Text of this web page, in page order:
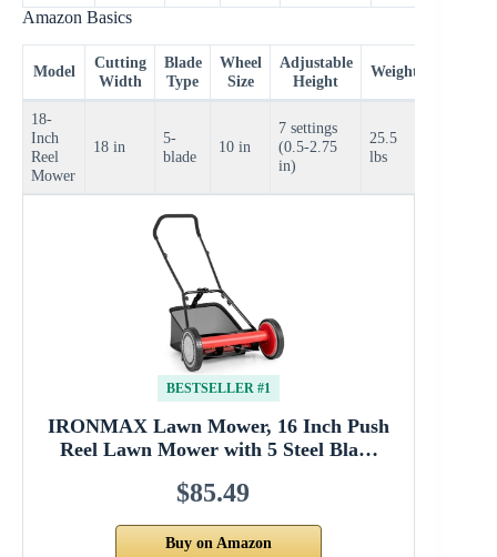
Amazon Basics
Model
Cutting
Width
Blade
Type
Wheel
Size
Adjustable
Height
Weight
18-
Inch
Reel
Mower
18 in
5-
blade
10 in
7 settings
(0.5-2.75
in)
25.5
lbs
BESTSELLER #1
IRONMAX Lawn Mower, 16 Inch Push
Reel Lawn Mower with 5 Steel Bla…
$85.49
Buy on Amazon